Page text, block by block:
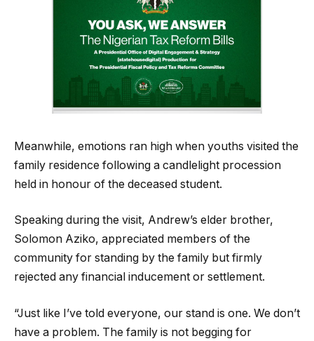
Meanwhile, emotions ran high when youths visited the
family residence following a candlelight procession
held in honour of the deceased student.
Speaking during the visit, Andrew’s elder brother,
Solomon Aziko, appreciated members of the
community for standing by the family but firmly
rejected any financial inducement or settlement.
“Just like I’ve told everyone, our stand is one. We don’t
have a problem. The family is not begging for